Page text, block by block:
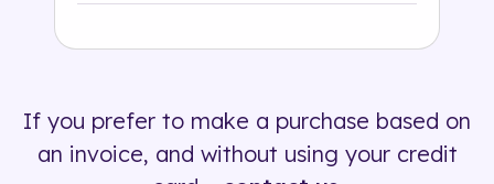
500+ tags
If you prefer to make a purchase based on
an invoice, and without using your credit